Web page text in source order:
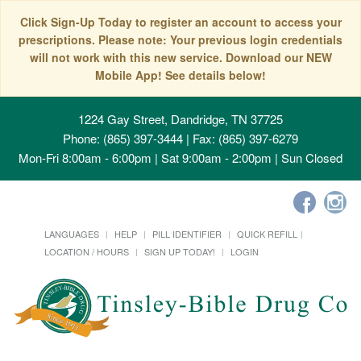
Click Sign-Up Today to register an account to access your
prescriptions. Please note: Your previous login credentials
will not work with this new service. Download our NEW
Mobile App! See details below!
1224 Gay Street, Dandridge, TN 37725
Phone: (865) 397-3444 | Fax: (865) 397-6279
Mon-Fri 8:00am - 6:00pm | Sat 9:00am - 2:00pm | Sun Closed
LANGUAGES HELP PILL IDENTIFIER
QUICK REFILL
LOCATION / HOURS
SIGN UP TODAY! LOGIN